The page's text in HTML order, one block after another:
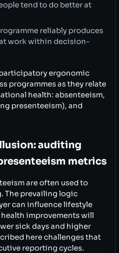
tend to do better at
reliably produces
work within decision-
ergonomic
programmes as they relate
health: absenteeism,
presenteeism), and
auditing
metrics
are often used to
The prevailing logic
can influence lifestyle
improvements will
sick days and higher
here challenges that
reporting cycles.